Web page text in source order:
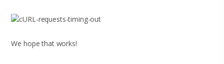
We hope that works!